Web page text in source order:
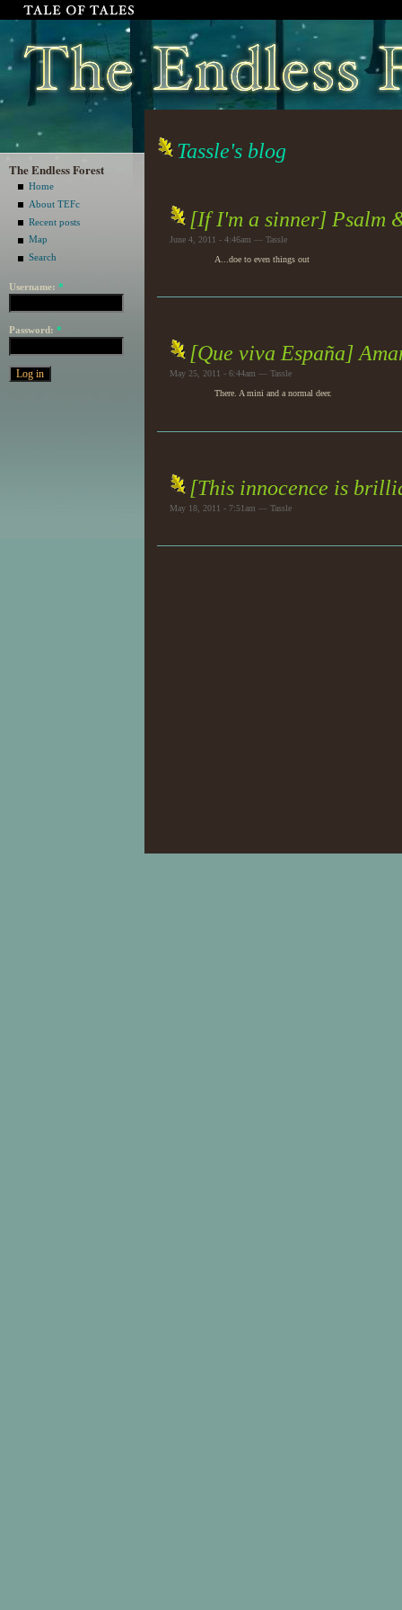
The Endless Forest
Home
About TEFc
Recent posts
Map
Search
Username: *
Password: *
Tassle's blog
[If I'm a sinner] Psalm
June 4, 2011 - 4:46am — Tassle
A...doe to even things out
[Que viva España]
May 25, 2011 - 6:44am — Tassle
There. A mini and a normal deer.
[This innocence is
May 18, 2011 - 7:51am — Tassle